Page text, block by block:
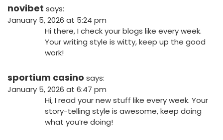
novibet says:
January 5, 2026 at 5:24 pm
Hi there, I check your blogs like every week.
Your writing style is witty, keep up the good
work!
sportium casino says:
January 5, 2026 at 6:47 pm
Hi, I read your new stuff like every week. Your
story-telling style is awesome, keep doing
what you’re doing!